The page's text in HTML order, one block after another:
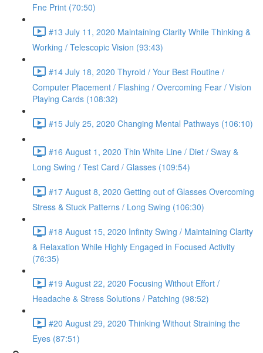
Fne Print (70:50)
#13 July 11, 2020 Maintaining Clarity While Thinking &
Working / Telescopic Vision (93:43)
#14 July 18, 2020 Thyroid / Your Best Routine /
Computer Placement / Flashing / Overcoming Fear / Vision
Playing Cards (108:32)
#15 July 25, 2020 Changing Mental Pathways (106:10)
#16 August 1, 2020 Thin White Line / Diet / Sway &
Long Swing / Test Card / Glasses (109:54)
#17 August 8, 2020 Getting out of Glasses Overcoming
Stress & Stuck Patterns / Long Swing (106:30)
#18 August 15, 2020 Infinity Swing / Maintaining Clarity
& Relaxation While Highly Engaged in Focused Activity
(76:35)
#19 August 22, 2020 Focusing Without Effort /
Headache & Stress Solutions / Patching (98:52)
#20 August 29, 2020 Thinking Without Straining the
Eyes (87:51)